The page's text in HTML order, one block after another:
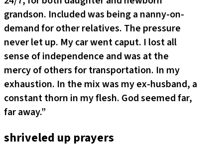
grandson. Included was being a nanny-on-
demand for other relatives. The pressure
never let up. My car went caput. I lost all
sense of independence and was at the
mercy of others for transportation. In my
exhaustion. In the mix was my ex-husband, a
constant thorn in my flesh. God seemed far,
far away.”
shriveled up prayers